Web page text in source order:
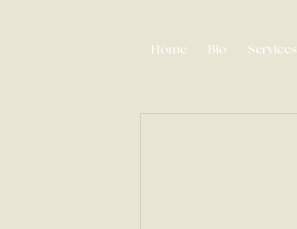
Home Bio Services